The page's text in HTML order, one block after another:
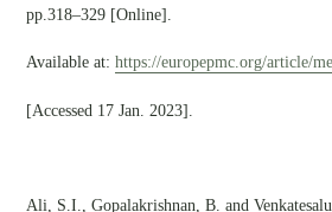
pp.318–329 [Online].
Available at: https://europepmc.org/article/
[Accessed 17 Jan. 2023].
Ali, S.I., Gopalakrishnan, B. and